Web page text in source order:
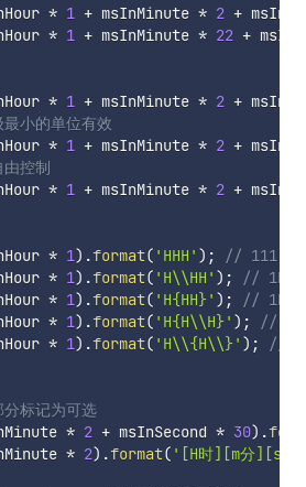
* 1 + msInMinute * 2 +
* 1 + msInMinute * 22 +
* 1 + msInMinute * 2 +
小的单位有效
* 1 + msInMinute * 2 +
控制
* 1 + msInMinute * 2 +
* 1) .format( 'HHH' ) ;
// 111
* 1) .format( 'H\\HH' ) ;
// 1H1
* 1) .format( 'H{HH}' ) ;
// 1HH
* 1) .format( 'H{H\\H}' ) ;
//
* 1) .format( 'H\\{H\\}' ) ; //
标记为可选
* 2 + msInSecond * 30) .
* 2) .format( '[H时][m分][s